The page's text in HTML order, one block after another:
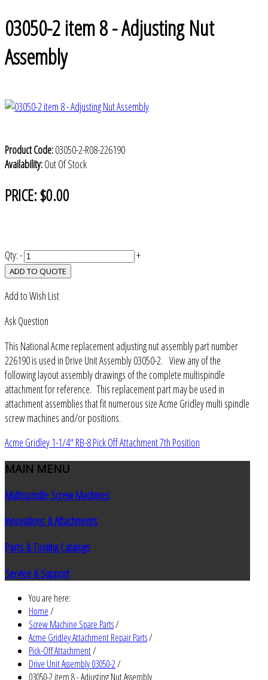
03050-2 item 8 - Adjusting Nut
Assembly
Product Code:03050-2-R08-226190
Availability:Out Of Stock
PRICE:$0.00
Qty:- +
ADD TO QUOTE
Add to Wish List
Ask Question
This National Acme replacement adjusting nut assembly part number
226190 is used in Drive Unit Assembly 03050-2. View any of the
following layout assembly drawings of the complete multispindle
attachment for reference. This replacement part may be used in
attachment assemblies that fit numerous size Acme Gridley multi spindle
screw machines and/or positions.
Acme Gridley 1-1/4" RB-8 Pick Off Attachment 7th Position
MAIN MENU
Multispindle Screw Machines
Innovations & Attachments
Parts & Tooling Catalogs
Service & Support
You are here:
Home/
Screw Machine Spare Parts/
Acme Gridley Attachment Repair Parts/
Pick-Off Attachment/
Drive Unit Assembly 03050-2/
03050-2 item 8 - Adjusting Nut Assembly